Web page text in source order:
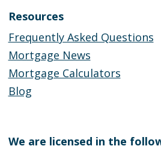
Resources
Frequently Asked Questions
Mortgage News
Mortgage Calculators
Blog
We are licensed in the